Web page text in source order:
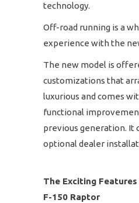
technology.
Off-road running is a
experience with the
The new model is
customizations that
luxurious and comes
functional
previous generation. It
optional dealer
The Exciting
F-150 Raptor